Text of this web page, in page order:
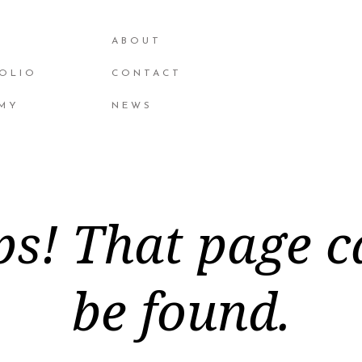
ABOUT
CONTACT
NEWS
That page
be found.